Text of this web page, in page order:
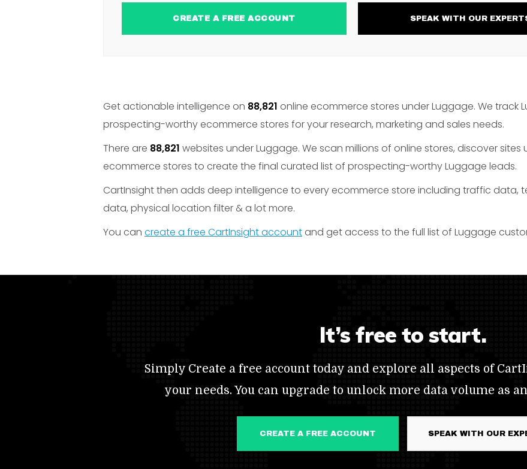
CREATE A FREE ACCOUNT SPEAK WITH OUR
Get actionable intelligence on 88,821 online ecommerce stores under Luggage. We
prospecting-worthy ecommerce stores for your research, marketing and sales needs.
There are 88,821 websites under Luggage. We scan millions of online stores, discover
ecommerce stores to create the final curated list of prospecting-worthy Luggage leads.
CartInsight then adds deep intelligence to every ecommerce store including traffic data,
data, physical location filter & a lot more.
You can create a free CartInsight account and get access to the full list of Luggage
It’s free to start.
Simply Create a free account today and explore all aspects of
your needs. You can upgrade to unlock more data volume as
CREATE A FREE ACCOUNT SPEAK WITH OUR